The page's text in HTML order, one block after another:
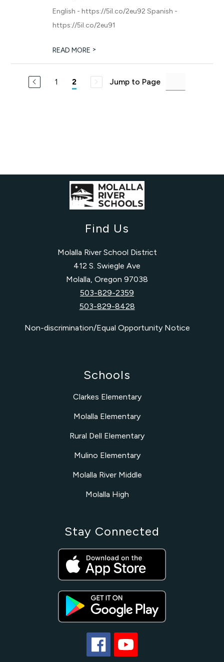
English - https://5il.co/2eu92 Spanish -
https://5il.co/2eu91
READ MORE >
1 2 Jump to Page
Find Us
Molalla River School District
412 S. Swiegle Ave
Molalla, Oregon 97038
503-829-2359
503-829-8428
Non-discrimination/Equal Opportunity Notice
Schools
Clarkes Elementary
Molalla Elementary
Rural Dell Elementary
Mulino Elementary
Molalla River Middle
Molalla High
Stay Connected